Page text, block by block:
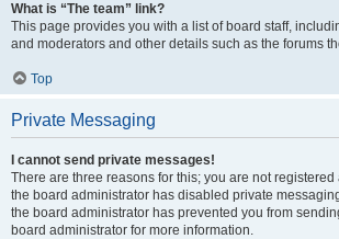
What is “The team” link?
This page provides you with a list of board staff,
and moderators and other details such as the forums
Top
Private Messaging
I cannot send private messages!
There are three reasons for this; you are not
the board administrator has disabled private
the board administrator has prevented you from
board administrator for more information.